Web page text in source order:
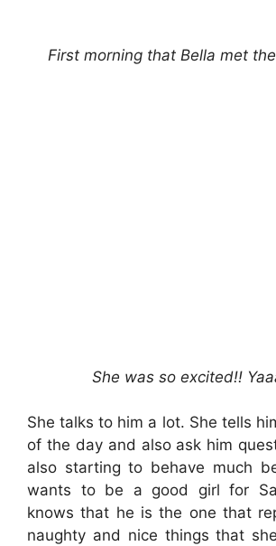
First morning that Bella met
She was so excited!!
She talks to him a lot. She tells
of the day and also ask him
also starting to behave much
wants to be a good girl for
knows that he is the one that
naughty and nice things that